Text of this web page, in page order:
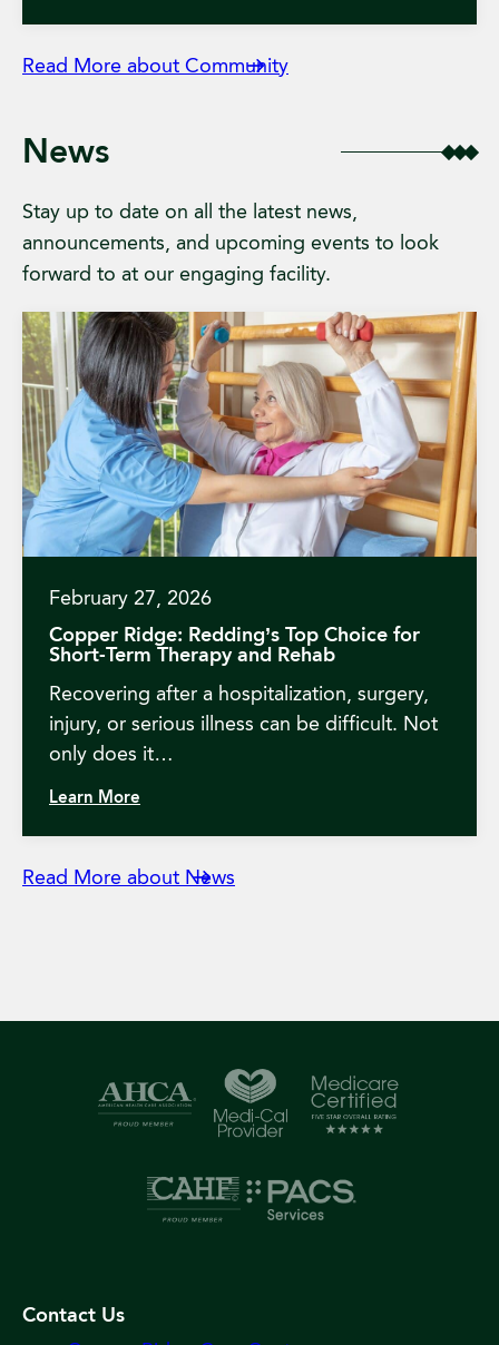
Read More about Community
News
Stay up to date on all the latest news,
announcements, and upcoming events to look
forward to at our engaging facility.
February 27, 2026
Copper Ridge: Redding’s Top Choice for
Short-Term Therapy and Rehab
Recovering after a hospitalization, surgery,
injury, or serious illness can be difficult. Not
only does it…
Learn More
Read More about News
Contact Us